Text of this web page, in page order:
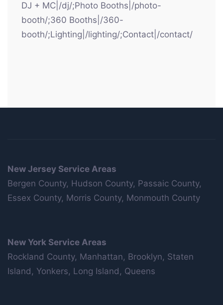
DJ + MC|/dj/;Photo Booths|/photo-
booth/;360 Booths|/360-
booth/;Lighting|/lighting/;Contact|/contact/
New Jersey Service Areas
Bergen County, Hudson County, Passaic County,
Essex County, Morris County, Monmouth County
New York Service Areas
Rockland County, Manhattan, Brooklyn, Staten
Island, Yonkers, Long Island, Queens